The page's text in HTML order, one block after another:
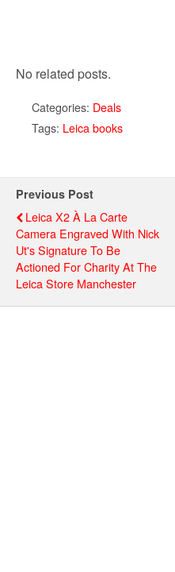
No related posts.
Categories: Deals
Tags: Leica books
Previous Post
Leica X2 À La Carte
Camera Engraved With Nick
Ut's Signature To Be
Actioned For Charity At The
Leica Store Manchester